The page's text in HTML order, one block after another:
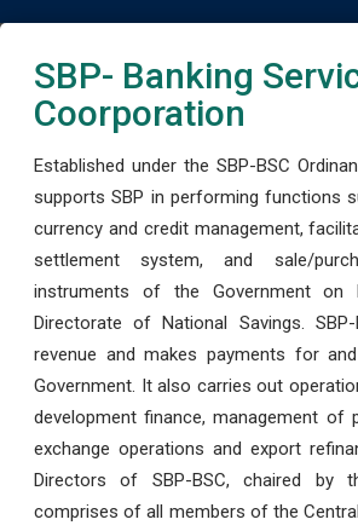
SBP- Banking
Coorporation
Established under the SBP-BSC
supports SBP in performing functions
currency and credit management,
settlement system, and sale/
instruments of the Government on
Directorate of National Savings.
revenue and makes payments for
Government. It also carries out
development finance, management of
exchange operations and export
Directors of SBP-BSC, chaired by
comprises of all members of the